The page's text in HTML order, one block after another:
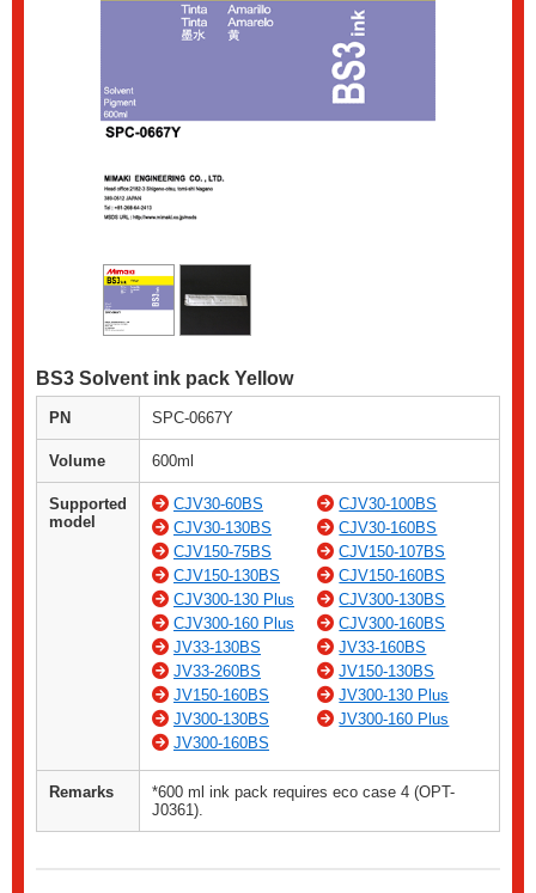
BS3 Solvent ink pack Yellow
PN SPC-0667Y
Volume 600ml
Supported
model
CJV30-60BS
CJV30-100BS
CJV30-130BS
CJV30-160BS
CJV150-75BS
CJV150-107BS
CJV150-130BS
CJV150-160BS
CJV300-130 Plus
CJV300-130BS
CJV300-160 Plus
CJV300-160BS
JV33-130BS
JV33-160BS
JV33-260BS
JV150-130BS
JV150-160BS
JV300-130 Plus
JV300-130BS
JV300-160 Plus
JV300-160BS
Remarks
*600 ml ink pack requires eco case 4 (OPT-
J0361).